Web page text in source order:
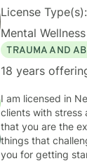
License
Mental
TRAUMA AND
18 years
I am licensed in
clients with stress
that you are the
things that
you for getting